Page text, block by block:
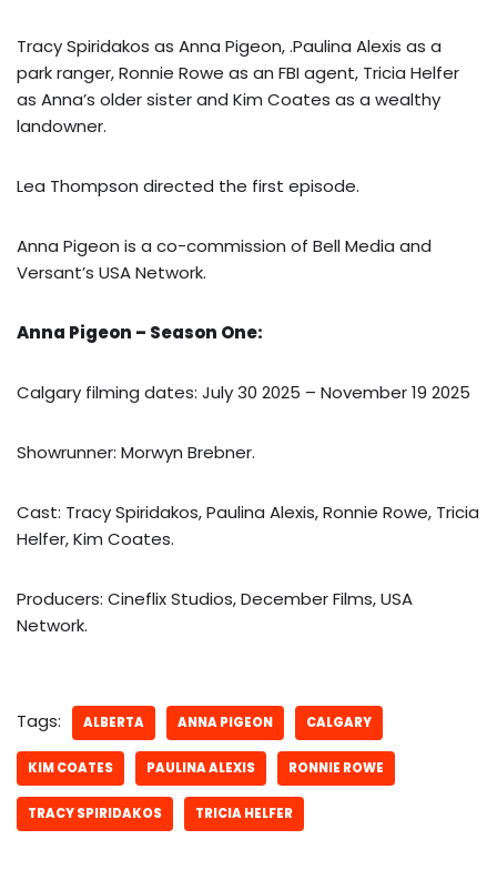
Tracy Spiridakos as Anna Pigeon, .Paulina Alexis as a
park ranger, Ronnie Rowe as an FBI agent, Tricia Helfer
as Anna’s older sister and Kim Coates as a wealthy
landowner.
Lea Thompson directed the first episode.
Anna Pigeon is a co-commission of Bell Media and
Versant’s USA Network.
Anna Pigeon – Season One:
Calgary filming dates: July 30 2025 – November 19 2025
Showrunner: Morwyn Brebner.
Cast: Tracy Spiridakos, Paulina Alexis, Ronnie Rowe, Tricia
Helfer, Kim Coates.
Producers: Cineflix Studios, December Films, USA
Network.
Tags: ALBERTA ANNA PIGEON CALGARY
KIM COATES PAULINA ALEXIS RONNIE ROWE
TRACY SPIRIDAKOS TRICIA HELFER